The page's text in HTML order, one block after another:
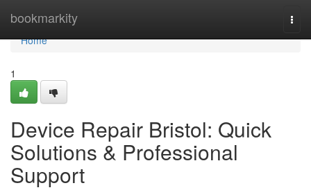
bookmarkity
Home
Home
1
Device Repair Bristol: Quick
Solutions & Professional
Support